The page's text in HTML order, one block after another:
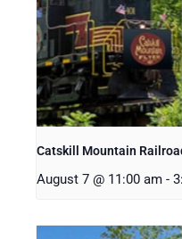
Catskill Mountain
August 7 @ 11:00 am -